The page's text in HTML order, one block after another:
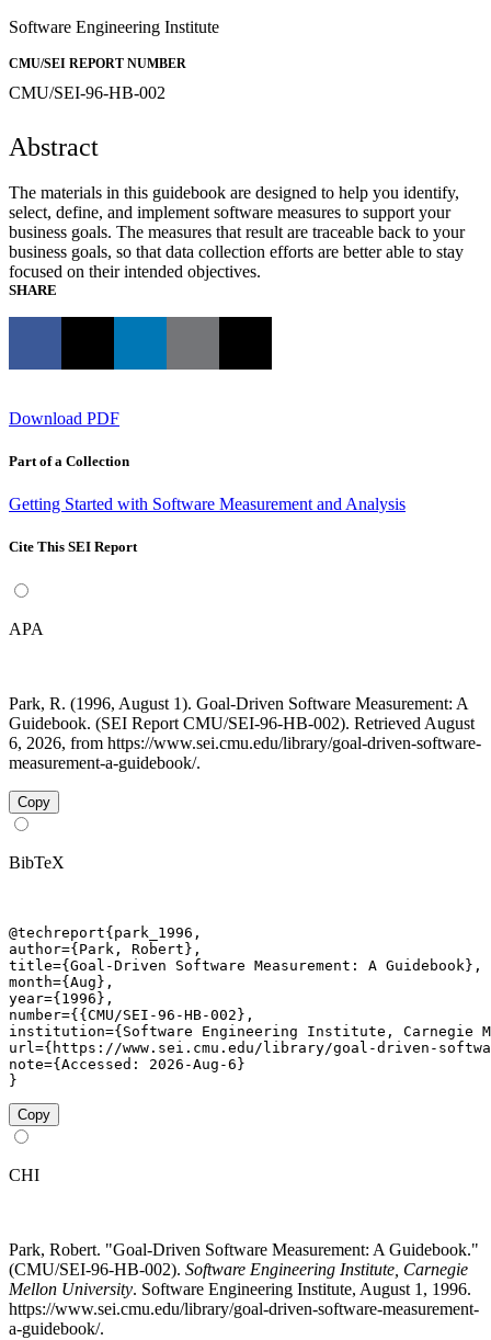
Software Engineering Institute
CMU/SEI REPORT NUMBER
CMU/SEI-96-HB-002
Abstract
The materials in this guidebook are designed to help you identify,
select, define, and implement software measures to support your
business goals. The measures that result are traceable back to your
business goals, so that data collection efforts are better able to stay
focused on their intended objectives.
SHARE
Download PDF
Part of a Collection
Getting Started with Software Measurement and Analysis
Cite This SEI Report
APA
Park, R. (1996, August 1). Goal-Driven Software Measurement: A
Guidebook. (SEI Report CMU/SEI-96-HB-002). Retrieved August
6, 2026, from https://www.sei.cmu.edu/library/goal-driven-software-
measurement-a-guidebook/.
Copy
BibTeX
@techreport{park_1996,
author={Park, Robert},
title={Goal-Driven Software Measurement: A Guidebook},
month={Aug},
year={1996},
number={{CMU/SEI-96-HB-002},
institution={Software Engineering Institute, Carnegie
url={https://www.sei.cmu.edu/library/goal-driven-
note={Accessed: 2026-Aug-6}
}
Copy
CHI
Park, Robert. "Goal-Driven Software Measurement: A Guidebook."
(CMU/SEI-96-HB-002). Software Engineering Institute, Carnegie
Mellon University. Software Engineering Institute, August 1, 1996.
https://www.sei.cmu.edu/library/goal-driven-software-measurement-
a-guidebook/.